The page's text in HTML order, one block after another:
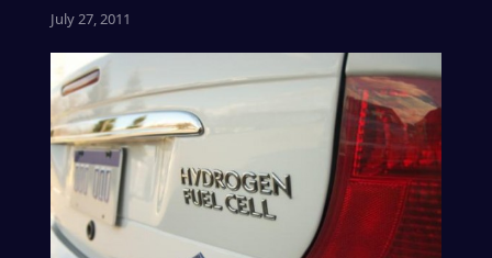
July 27, 2011